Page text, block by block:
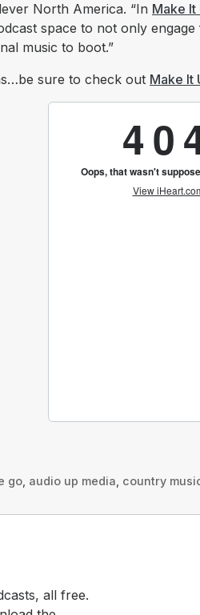
North America. “In Make It
space to not only
music to boot.”
sure to check out Make It
go, audio up media country
all free.